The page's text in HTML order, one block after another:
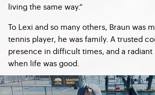
living the same way.”
To Lexi and so many others, Braun was
tennis player, he was family. A trusted
presence in difficult times, and a
when life was good.